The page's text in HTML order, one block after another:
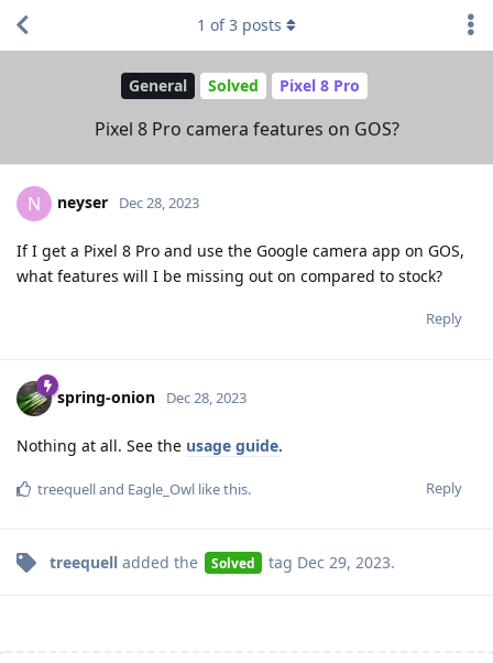
General Solved Pixel 8 Pro
Pixel 8 Pro camera features on GOS?
1 of3 posts
N neyser Dec 28, 2023
If I get a Pixel 8 Pro and use the Google camera app on GOS,
what features will I be missing out on compared to stock?
Reply
spring-onion Dec 28, 2023
Nothing at all. See the usage guide.
Reply
treequelland Eagle_Owl like this.
treequell added the Solved tag Dec 29, 2023.